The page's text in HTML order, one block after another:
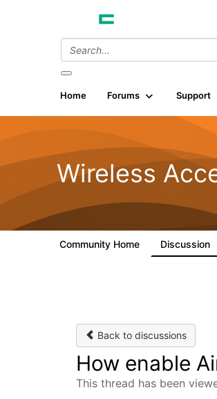
Home Forums Support
Wireless
Community Home Discussion
Back to discussions
How enable
This thread has been